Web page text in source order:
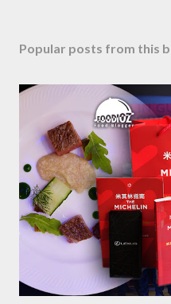
Popular posts from this